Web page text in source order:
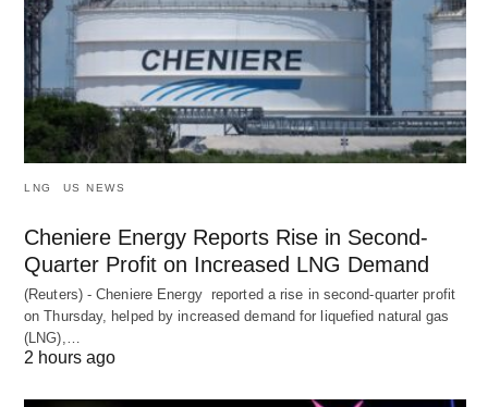
LNG US NEWS
Cheniere Energy Reports Rise in Second-
Quarter Profit on Increased LNG Demand
(Reuters) - Cheniere Energy reported a ‌rise in second-quarter profit
on Thursday, helped by increased demand for liquefied natural ​gas
(LNG),…
2 hours ago